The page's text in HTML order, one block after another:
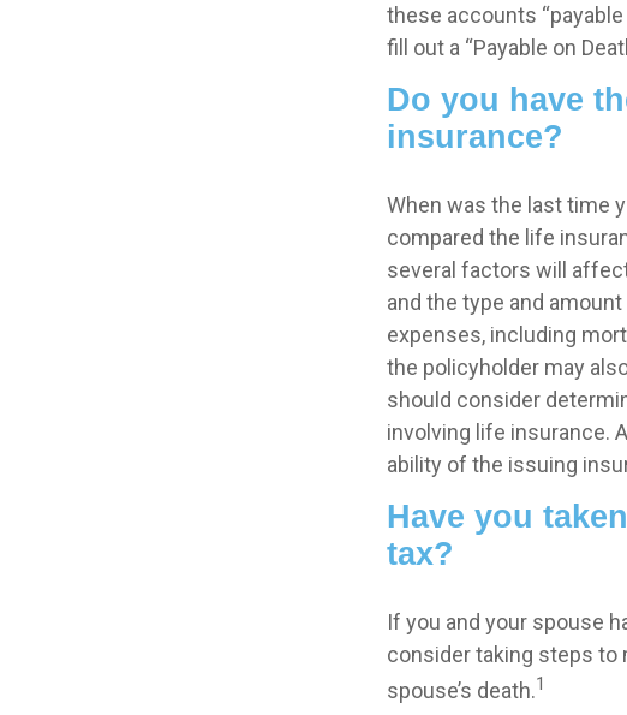
these accounts
fill out a “Payable on
Do you have
insurance?
When was the last time
compared the life
several factors will
and the type and
expenses, including
the policyholder may
should consider
involving life insurance.
ability of the issuing
Have you
tax?
If you and your spouse
consider taking steps to
spouse’s death.1